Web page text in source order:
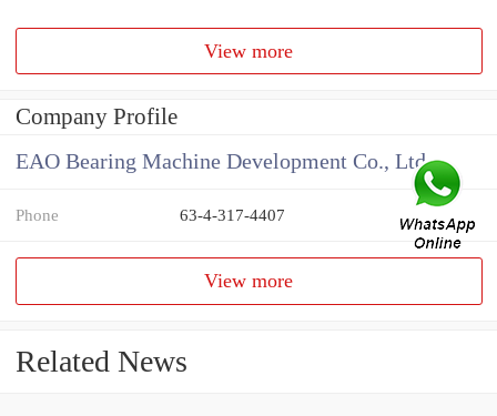
View more
Company Profile
EAO Bearing Machine Development Co., Ltd
Phone 63-4-317-4407
View more
Related News